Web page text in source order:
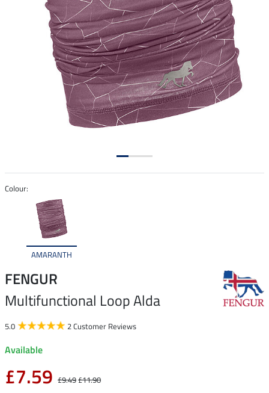
Colour:
AMARANTH
FENGUR
Multifunctional Loop Alda
5.0 2 Customer Reviews
Available
£7.59 £9.49£11.90